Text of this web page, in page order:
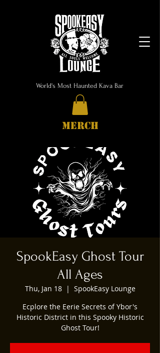
World's Most Haunted Kava Bar
MERCH
SpookEasy Ghost Tour
All Ages
Thu, Jan 18
  |
SpookEasy Lounge
Ecplore the Eerie Secrets of Ybor's
Historic District in this Spooky Historic
Ghost Tour!